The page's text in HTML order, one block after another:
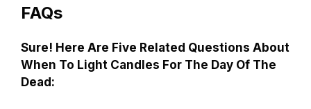
FAQs
Sure! Here Are Five Related Questions About
When To Light Candles For The Day Of The
Dead: